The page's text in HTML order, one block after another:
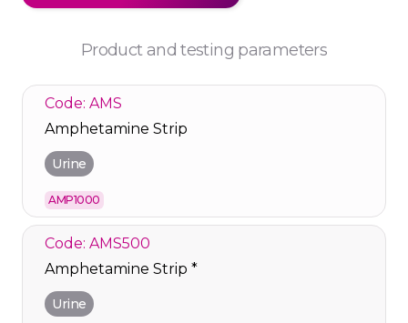
Product and testing parameters
Code: AMS
Amphetamine Strip
Urine
AMP1000
Code: AMS500
Amphetamine Strip *
Urine